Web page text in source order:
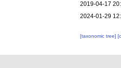
2019-04-17
2024-01-29
[taxonomic tree]